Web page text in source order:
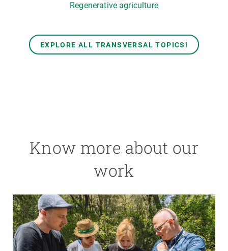
Regenerative agriculture
EXPLORE ALL TRANSVERSAL TOPICS!
Know more about our
work